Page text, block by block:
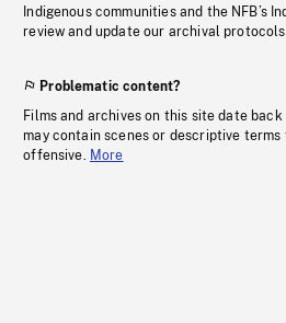
Indigenous communities and the NFB’s
review and update our archival protocols
Problematic content?
Films and archives on this site date back
may contain scenes or descriptive
offensive. More